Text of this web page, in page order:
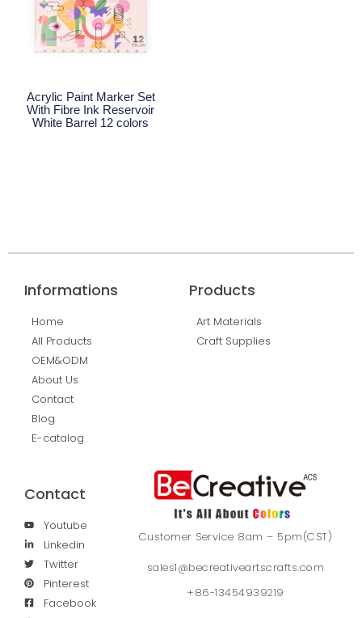
Acrylic Paint Marker Set
With Fibre Ink Reservoir
White Barrel 12 colors
Informations
Home
All Products
OEM&ODM
About Us
Contact
Blog
E-catalog
Products
Art Materials
Craft Supplies
Contact
Youtube
Linkedin
Twitter
Pinterest
Facebook
Customer Service 8am – 5pm(CST)
sales1@becreativeartscrafts.com
+86-13454939219